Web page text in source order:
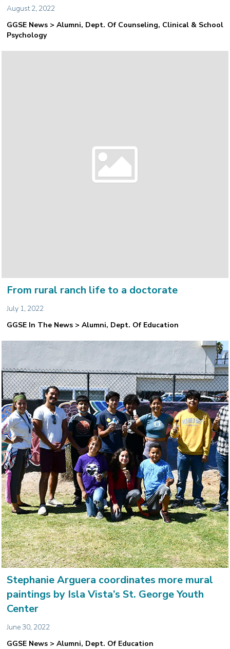
August 2, 2022
GGSE News > Alumni, Dept. Of Counseling, Clinical & School
Psychology
From rural ranch life to a doctorate
July 1, 2022
GGSE In The News > Alumni, Dept. Of Education
Stephanie Arguera coordinates more mural
paintings by Isla Vista’s St. George Youth
Center
June 30, 2022
GGSE News > Alumni, Dept. Of Education